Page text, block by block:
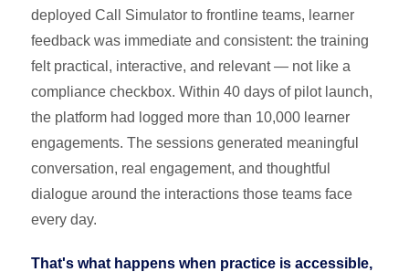
deployed Call Simulator to frontline teams, learner
feedback was immediate and consistent: the training
felt practical, interactive, and relevant — not like a
compliance checkbox. Within 40 days of pilot launch,
the platform had logged more than 10,000 learner
engagements. The sessions generated meaningful
conversation, real engagement, and thoughtful
dialogue around the interactions those teams face
every day.
That's what happens when practice is accessible,